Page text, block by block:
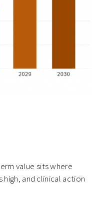
value sits where
and clinical action